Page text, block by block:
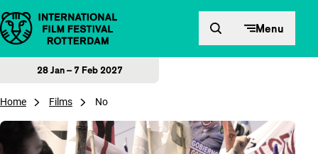
Skip to content Menu
28 Jan – 7 Feb 2027
Home Films No